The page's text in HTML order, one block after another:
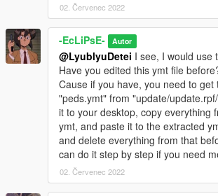
02. Červenec 2022
-EcLiPsE- Autor
@LyublyuDetei I see, I would use
Have you edited this ymt file
Cause if you have, you need to get
"peds.ymt" from "update/
it to your desktop, copy everything
ymt, and paste it to the extracted
and delete everything from that
can do it step by step if you need
02. Červenec 2022